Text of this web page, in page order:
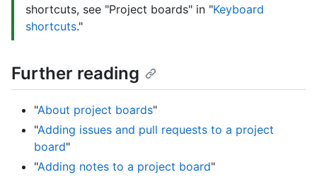
shortcuts, see "Project boards" in "Keyboard
shortcuts."
Further reading
"About project boards"
"Adding issues and pull requests to a project
board"
"Adding notes to a project board"